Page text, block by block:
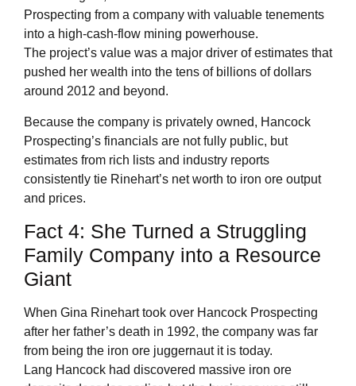
Prospecting from a company with valuable tenements
into a high-cash-flow mining powerhouse.
The project’s value was a major driver of estimates that
pushed her wealth into the tens of billions of dollars
around 2012 and beyond.
Because the company is privately owned, Hancock
Prospecting’s financials are not fully public, but
estimates from rich lists and industry reports
consistently tie Rinehart’s net worth to iron ore output
and prices.
Fact 4: She Turned a Struggling
Family Company into a Resource
Giant
When Gina Rinehart took over Hancock Prospecting
after her father’s death in 1992, the company was far
from being the iron ore juggernaut it is today.
Lang Hancock had discovered massive iron ore